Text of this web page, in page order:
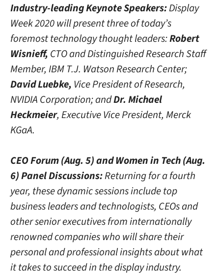
Industry-leading Keynote Speakers:Display
Week 2020 will present three of today’s
foremost technology thought leaders:Robert
Wisnieff, CTO and Distinguished Research Staff
Member, IBM T.J. Watson Research Center;
David Luebke, Vice President of Research,
NVIDIA Corporation; andDr. Michael
Heckmeier, Executive Vice President, Merck
KGaA.
CEO Forum (Aug. 5) and Women in Tech (Aug.
6) Panel Discussions:Returning for a fourth
year, these dynamic sessions include top
business leaders and technologists, CEOs and
other senior executives from internationally
renowned companies who will share their
personal and professional insights about what
it takes to succeed in the display industry.